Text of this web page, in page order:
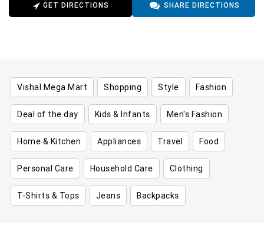
GET DIRECTIONS SHARE DIRECTIONS
Vishal Mega Mart Shopping Style Fashion
Deal of the day Kids & Infants Men's Fashion
Home & Kitchen Appliances Travel Food
Personal Care Household Care Clothing
T-Shirts & Tops Jeans Backpacks